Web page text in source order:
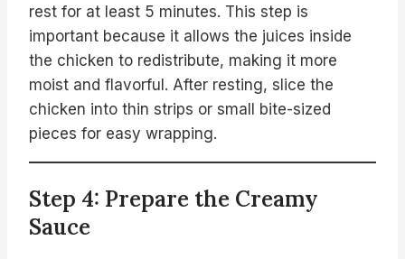
rest for at least 5 minutes. This step is
important because it allows the juices inside
the chicken to redistribute, making it more
moist and flavorful. After resting, slice the
chicken into thin strips or small bite-sized
pieces for easy wrapping.
Step 4: Prepare the Creamy
Sauce